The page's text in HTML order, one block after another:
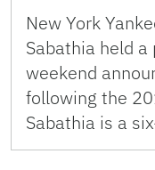
New York
Sabathia held
weekend
following the
Sabathia is a